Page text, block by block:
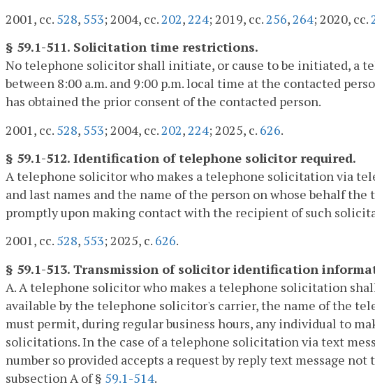
2001, cc. 528, 553; 2004, cc.202,224; 2019, cc.256,264; 2020, cc.
§ 59.1-511. Solicitation time restrictions.
No telephone solicitor shall initiate, or cause to be initiated, a
between 8:00 a.m. and 9:00 p.m. local time at the contacted
has obtained the prior consent of the contacted person.
2001, cc. 528, 553; 2004, cc. 202, 224; 2025, c. 626.
§ 59.1-512. Identification of telephone solicitor required.
A telephone solicitor who makes a telephone solicitation via
and last names and the name of the person on whose behalf
promptly upon making contact with the recipient of such
2001, cc. 528, 553; 2025, c. 626.
§ 59.1-513. Transmission of solicitor identification
A. A telephone solicitor who makes a telephone solicitation
available by the telephone solicitor's carrier, the name of the
must permit, during regular business hours, any individual to
solicitations. In the case of a telephone solicitation via text
number so provided accepts a request by reply text message
subsection A of § 59.1-514.